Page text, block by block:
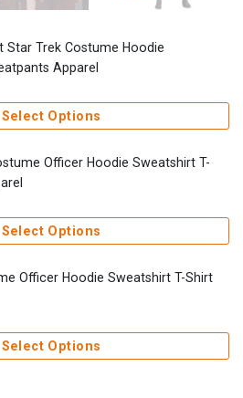
Star Trek Costume Hoodie
Apparel
Select Options
Officer Hoodie Sweatshirt T-
Select Options
Officer Hoodie Sweatshirt T-Shirt
Select Options